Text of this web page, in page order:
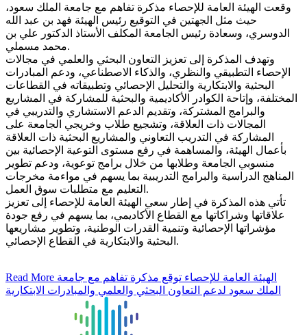
وقعت الهيئة العامة للإحصاء مذكرة تفاهم مع جامعة الملك سعود،
حيث مثل الجهتين في التوقيع رئيس الهيئة فهد بن عبد الله
الدوسري، وسعادة رئيس الجامعة المكلف الأستاذ الدكتور علي بن
محمد مسملي.
وتهدف المذكرة إلى تعزيز التعاون البحثي والعلمي في مجالات
الإحصاء التطبيقي والنظري، والذكاء الاصطناعي، ودعم المبادرات
البحثية والابتكارية والتحليل الإحصائي وتطبيقاته في القطاعات
المختلفة، وإتاحة الكوادر الأكاديمية والبحثية للمشاركة في المشاريع
والبرامج المشتركة، وتقديم الدعم الاستشاري والتدريبي في
المجالات ذات العلاقة، وتشجيع طلاب وخريجي الجامعة على
المشاركة في التدريب التعاوني والمشاريع البحثية ذات العلاقة
بأعمال الهيئة، والمساهمة في رفع مستوى التوعية الإحصائية بين
منسوبي الجامعة وطلابها من خلال برامج توعوية، ودعم تطوير
المناهج الدراسية والبرامج التدريبية بما يسهم في مواءمة مخرجات
التعليم مع متطلبات سوق العمل.
تأتي هذه المذكرة في إطار سعي الهيئة العامة للإحصاء إلى تعزيز
علاقاتها وشراكاتها مع القطاع الأكاديمي، بما يسهم في رفع جودة
مؤشراتها الإحصائية وتنمية القدرات الوطنية، وتطوير مشاريعها
البحثية والابتكارية في القطاع الإحصائي.
Read More
الملك سعود لدعم التعاون البحثي والعلمي والمبادرات الابتكارية